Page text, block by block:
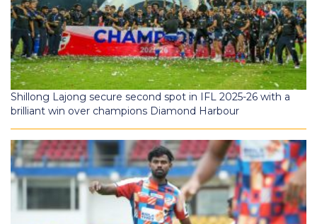
Shillong Lajong secure second spot in IFL 2025-26 with a
brilliant win over champions Diamond Harbour